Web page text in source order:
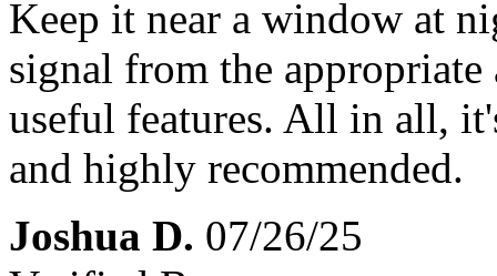
Keep it near a window at
signal from the
useful features. All in all,
and highly recommended.
Joshua D. 07/26/25